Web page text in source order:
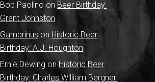
Bob Paolino onBeer Birthday:
Grant Johnston
Gambrinus on Historic Beer
Birthday: A.J. Houghton
Ernie Dewing on Historic Beer
Birthday: Charles William Bergner